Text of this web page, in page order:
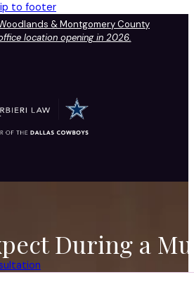
to footer
& Montgomery County
location opening in 2026.
During a